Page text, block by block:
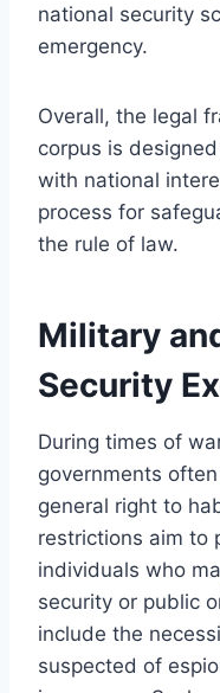
national security
emergency.
Overall, the legal
corpus is
with national
process for
the rule of law.
Military
Security
During times of
governments
general right to
restrictions aim to
individuals who
security or public
include the
suspected of